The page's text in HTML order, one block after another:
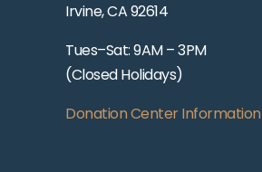
Irvine, CA 92614
Tues–Sat: 9AM – 3PM
(Closed Holidays)
Donation Center Information